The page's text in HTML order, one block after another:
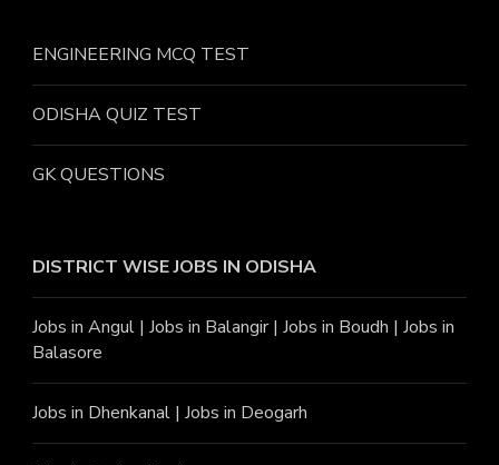
ENGINEERING MCQ TEST
ODISHA QUIZ TEST
GK QUESTIONS
DISTRICT WISE JOBS IN ODISHA
Jobs in Angul | Jobs in Balangir| Jobs in Boudh | Jobs in
Balasore
Jobs in Dhenkanal | Jobs in Deogarh